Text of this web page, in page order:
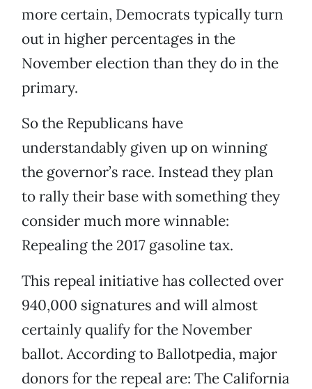
more certain, Democrats typically turn
out in higher percentages in the
November election than they do in the
primary.
So the Republicans have
understandably given up on winning
the governor’s race. Instead they plan
to rally their base with something they
consider much more winnable:
Repealing the 2017 gasoline tax.
This repeal initiative has collected over
940,000 signatures and will almost
certainly qualify for the November
ballot. According to Ballotpedia, major
donors for the repeal are: The California